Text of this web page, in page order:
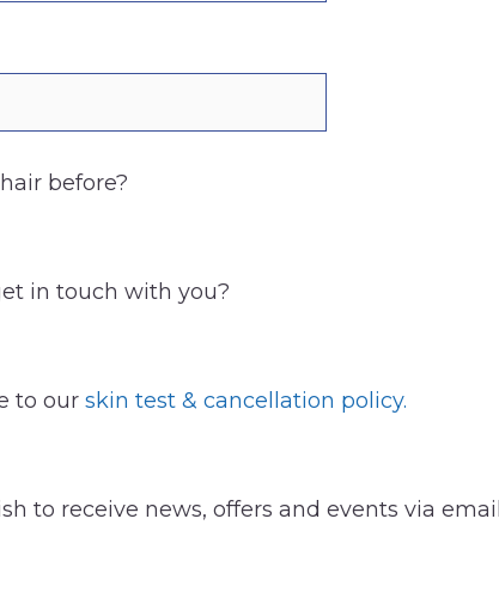
before?
in touch with you?
to our skin test & cancellation policy.
to receive news, offers and events via